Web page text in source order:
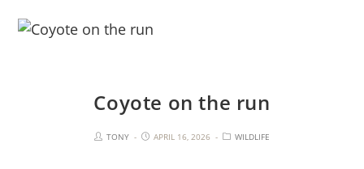
Coyote on the run
TONY APRIL 16, 2026 WILDLIFE